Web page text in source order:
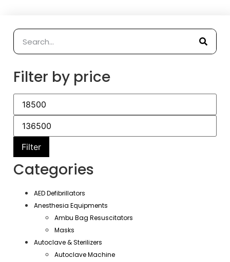
Filter by price
Filter
Categories
AED Defibrillators
Anesthesia Equipments
Ambu Bag Resuscitators
Masks
Autoclave & Sterilizers
Autoclave Machine